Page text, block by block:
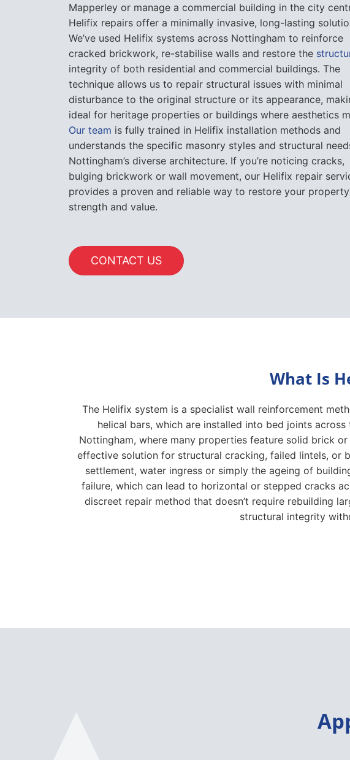
Mapperley or manage a commercial building in the city
Helifix repairs offer a minimally invasive, long-lasting
We’ve used Helifix systems across Nottingham to reinforce
cracked brickwork, re-stabilise walls and restore the
integrity of both residential and commercial buildings. The
technique allows us to repair structural issues with minimal
disturbance to the original structure or its appearance,
ideal for heritage properties or buildings where aesthetics
Our team is fully trained in Helifix installation methods and
understands the specific masonry styles and structural
Nottingham’s diverse architecture. If you’re noticing cracks,
bulging brickwork or wall movement, our Helifix repair
provides a proven and reliable way to restore your
strength and value.
CONTACT US
What Is
The Helifix system is a specialist wall reinforcement
helical bars, which are installed into bed joints
Nottingham, where many properties feature solid brick
effective solution for structural cracking, failed lintels, or
settlement, water ingress or simply the ageing of
failure, which can lead to horizontal or stepped cracks
discreet repair method that doesn’t require rebuilding
structural integrity